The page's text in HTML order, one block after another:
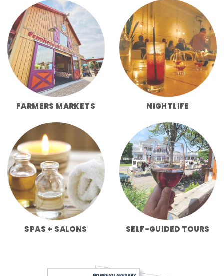
FARMERS MARKETS NIGHTLIFE
SPAS + SALONS SELF-GUIDED TOURS